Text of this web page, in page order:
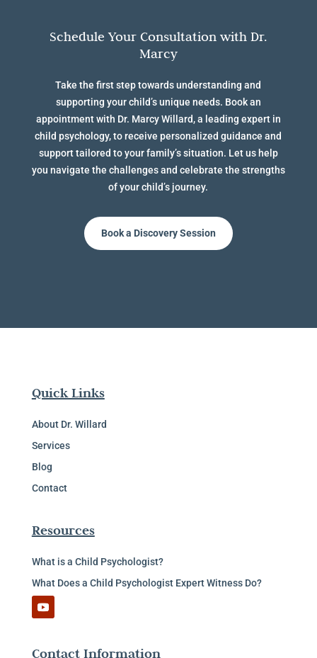
Schedule Your Consultation with Dr.
Marcy
Take the first step towards understanding and
supporting your child’s unique needs. Book an
appointment with Dr. Marcy Willard, a leading expert in
child psychology, to receive personalized guidance and
support tailored to your family’s situation. Let us help
you navigate the challenges and celebrate the strengths
of your child’s journey.
Book a Discovery Session
Quick Links
About Dr. Willard
Services
Blog
Contact
Resources
What is a Child Psychologist?
What Does a Child Psychologist Expert Witness Do?
Contact Information